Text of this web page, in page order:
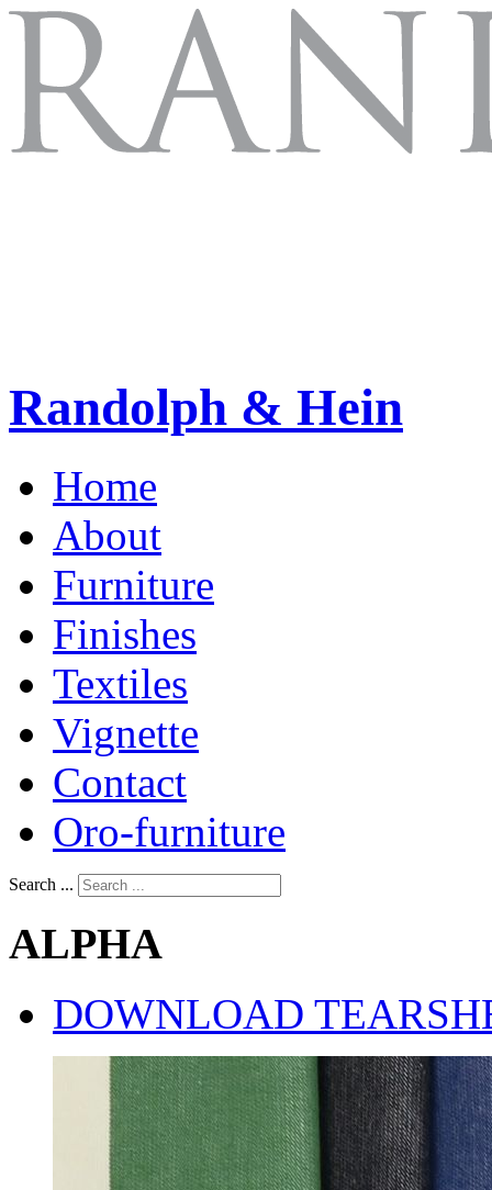
Randolph & Hein
Home
About
Furniture
Finishes
Textiles
Vignette
Contact
Oro-furniture
Search ...
ALPHA
DOWNLOAD